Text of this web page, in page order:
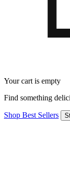
Your cart is empty
Find something
Shop Best Sellers